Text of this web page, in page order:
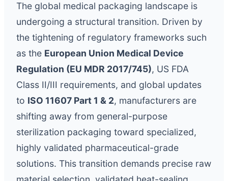
The global medical packaging landscape is
undergoing a structural transition. Driven by
the tightening of regulatory frameworks such
as the European Union Medical Device
Regulation (EU MDR 2017/745), US FDA
Class II/III requirements, and global updates
to ISO 11607 Part 1 & 2, manufacturers are
shifting away from general-purpose
sterilization packaging toward specialized,
highly validated pharmaceutical-grade
solutions. This transition demands precise raw